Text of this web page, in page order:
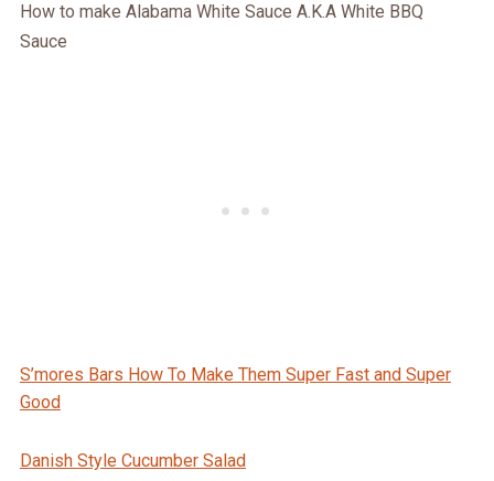
How to make Alabama White Sauce A.K.A White BBQ
Sauce
S’mores Bars How To Make Them Super Fast and Super
Good
Danish Style Cucumber Salad